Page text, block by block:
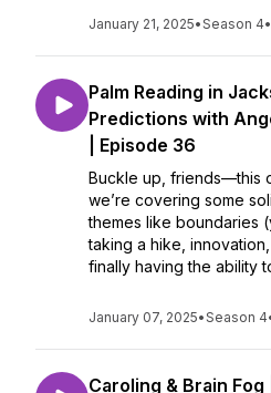
January 21, 2025•Season 4•
Palm Reading in
Predictions with
| Episode 36
Buckle up, friends—this
we’re covering some
themes like boundaries
taking a hike,
finally having the ability
January 07, 2025•Season 4
Caroling & Brain